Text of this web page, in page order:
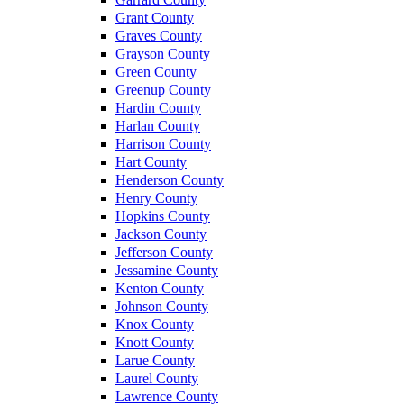
Grant County
Graves County
Grayson County
Green County
Greenup County
Hardin County
Harlan County
Harrison County
Hart County
Henderson County
Henry County
Hopkins County
Jackson County
Jefferson County
Jessamine County
Kenton County
Johnson County
Knox County
Knott County
Larue County
Laurel County
Lawrence County